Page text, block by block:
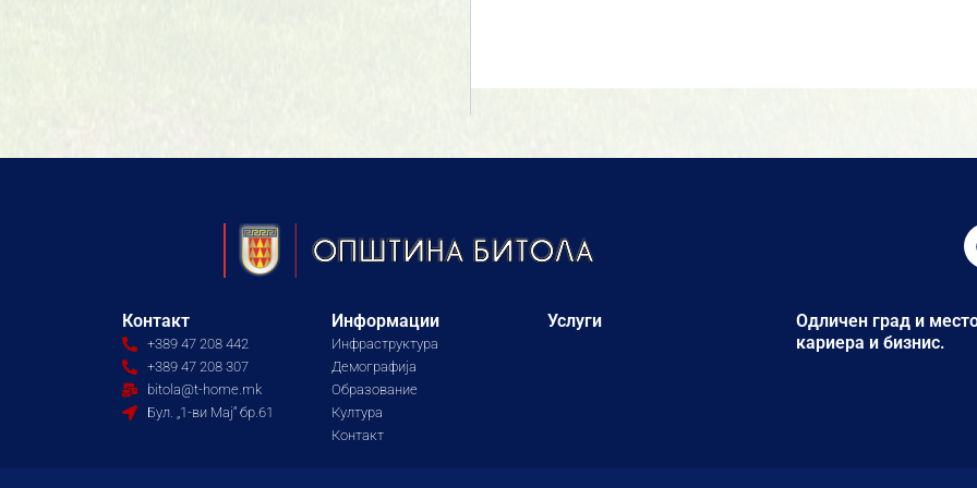
Контакт
+389 47 208 442
+389 47 208 307
bitola@t-home.mk
Бул. „1-ви Мај“ бр.61
Информации
Инфраструктура
Демографија
Образование
Култура
Контакт
Услуги
Одличен град и
кариера и бизнис.